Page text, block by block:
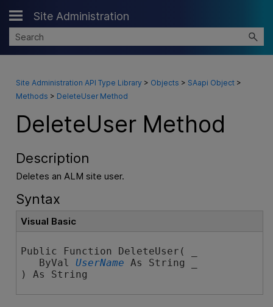
Skip To Main Content
Site Administration
Site Administration API Type Library > Objects > SAapi Object>
Methods > DeleteUser Method
DeleteUser Method
Description
Deletes an ALM site user.
Syntax
Visual Basic
Public Function DeleteUser( _
ByVal UserName As String _
) As String